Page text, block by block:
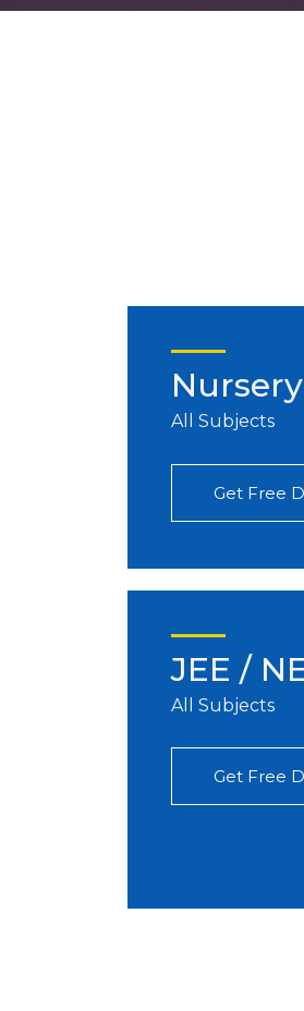
All Subjects
Get Free
JEE /
All Subjects
Get Free